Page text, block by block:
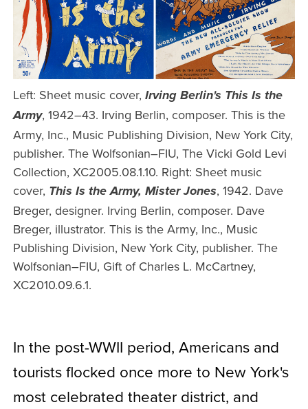
Left: Sheet music cover, Irving Berlin's This Is the
Army, 1942–43. Irving Berlin, composer. This is the
Army, Inc., Music Publishing Division, New York City,
publisher. The Wolfsonian–FIU, The Vicki Gold Levi
Collection, XC2005.08.1.10. Right: Sheet music
cover, This Is the Army, Mister Jones, 1942. Dave
Breger, designer. Irving Berlin, composer. Dave
Breger, illustrator. This is the Army, Inc., Music
Publishing Division, New York City, publisher. The
Wolfsonian–FIU, Gift of Charles L. McCartney,
XC2010.09.6.1.
In the post-WWII period, Americans and
tourists flocked once more to New York's
most celebrated theater district, and